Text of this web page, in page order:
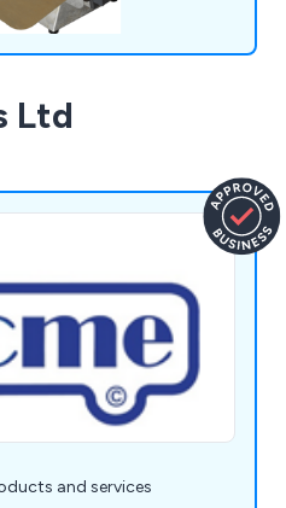
Ltd
and services